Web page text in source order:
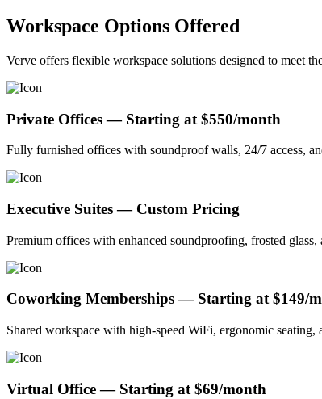
Workspace Options Offered
Verve offers flexible workspace solutions designed to meet
Private Offices — Starting at $550/month
Fully furnished offices with soundproof walls, 24/7 access,
Executive Suites — Custom Pricing
Premium offices with enhanced soundproofing, frosted
Coworking Memberships — Starting at $149/
Shared workspace with high-speed WiFi, ergonomic seating,
Virtual Office — Starting at $69/month